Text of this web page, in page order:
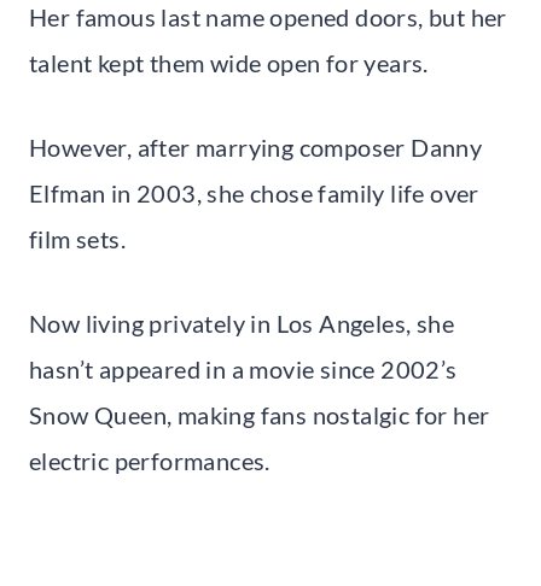
Her famous last name opened doors, but her
talent kept them wide open for years.
However, after marrying composer Danny
Elfman in 2003, she chose family life over
film sets.
Now living privately in Los Angeles, she
hasn’t appeared in a movie since 2002’s
Snow Queen, making fans nostalgic for her
electric performances.